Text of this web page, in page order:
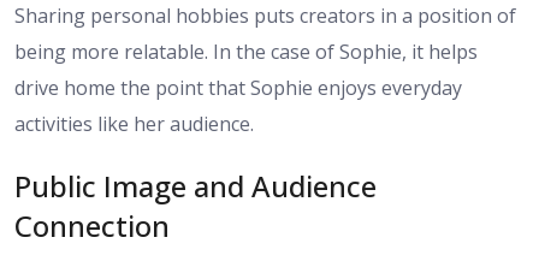
Sharing personal hobbies puts creators in a position of
being more relatable. In the case of Sophie, it helps
drive home the point that Sophie enjoys everyday
activities like her audience.
Public Image and Audience
Connection